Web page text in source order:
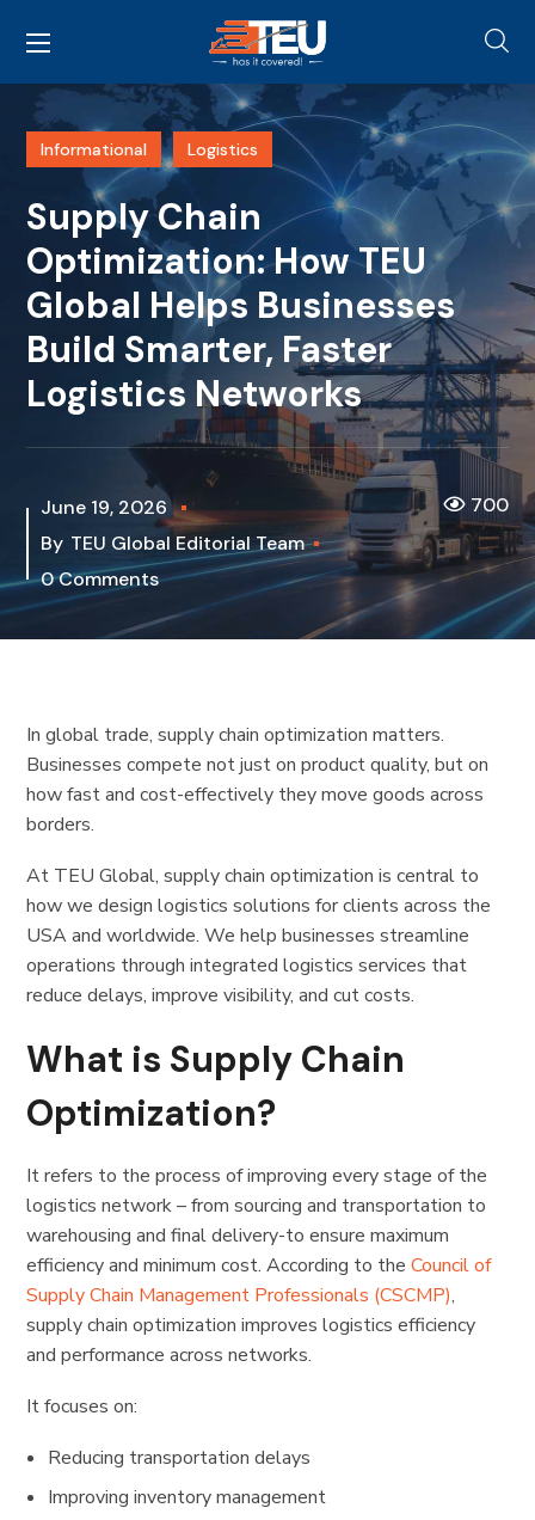
Informational Logistics
Supply Chain
Optimization: How TEU
Global Helps Businesses
Build Smarter, Faster
Logistics Networks
June 19, 2026
By TEU Global Editorial Team
0 Comments
700
In global trade, supply chain optimization matters.
Businesses compete not just on product quality, but on
how fast and cost-effectively they move goods across
borders.
At TEU Global, supply chain optimization is central to
how we design logistics solutions for clients across the
USA and worldwide. We help businesses streamline
operations through integrated logistics services that
reduce delays, improve visibility, and cut costs.
What is Supply Chain
Optimization?
It refers to the process of improving every stage of the
logistics network – from sourcing and transportation to
warehousing and final delivery-to ensure maximum
efficiency and minimum cost. According to the Council of
Supply Chain Management Professionals (CSCMP),
supply chain optimization improves logistics efficiency
and performance across networks.
It focuses on:
Reducing transportation delays
Improving inventory management